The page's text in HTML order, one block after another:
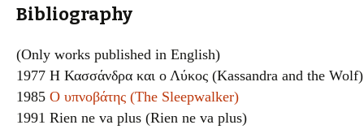
Women writers
Alphabetical Order
Chronological Order
Bibliography
(Only works published in English)
1977 Η Κασσάνδρα και ο Λύκος (Kassandra and the Wolf)
1985 Ο υπνοβάτης (The Sleepwalker)
1991 Rien ne va plus (Rien ne va plus)